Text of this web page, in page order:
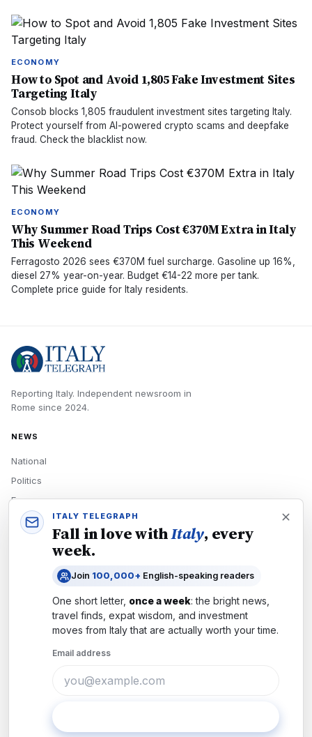
ECONOMY
How to Spot and Avoid 1,805 Fake Investment Sites
Targeting Italy
Consob blocks 1,805 fraudulent investment sites targeting Italy.
Protect yourself from AI-powered crypto scams and deepfake
fraud. Check the blacklist now.
ECONOMY
Why Summer Road Trips Cost €370M Extra in Italy
This Weekend
Ferragosto 2026 sees €370M fuel surcharge. Gasoline up 16%,
diesel 27% year-on-year. Budget €14-22 more per tank.
Complete price guide for Italy residents.
Reporting Italy. Independent newsroom in
Rome since 2024.
NEWS
National
Politics
Economy
Tech
READERS
Newsletters
Subscribe
ITALY TELEGRAPH
Fall in love withItaly, every
week.
Join 100,000+ English-speaking readers
One short letter, once a week: the bright news,
travel finds, expat wisdom, and investment
moves from Italythat are actually worth your time.
Email address